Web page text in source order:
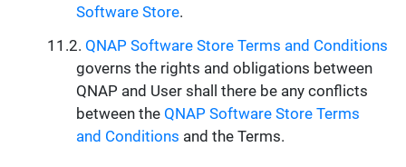
Software Store.
QNAP Software Store Terms and Conditions
governs the rights and obligations between
QNAP and User shall there be any conflicts
between the QNAP Software Store Terms
and Conditions and the Terms.